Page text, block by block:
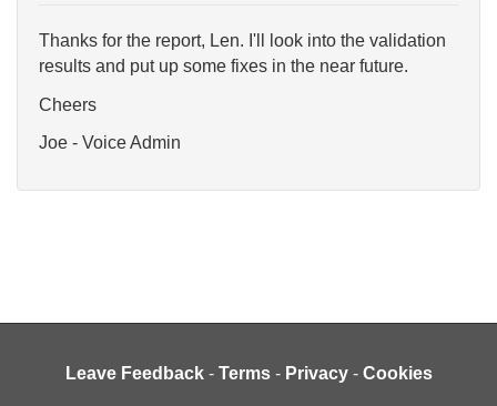
Thanks for the report, Len. I'll look into the validation
results and put up some fixes in the near future.
Cheers
Joe - Voice Admin
Leave Feedback - Terms - Privacy - Cookies